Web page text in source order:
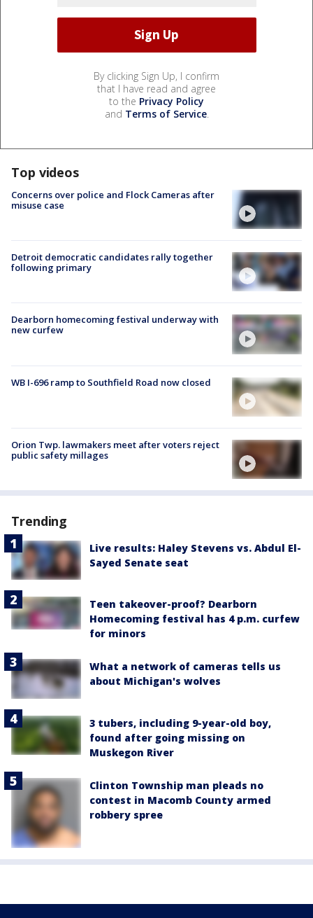
By clicking Sign Up, I confirm
that I have read and agree
to the Privacy Policy
and Terms of Service.
Top videos
Concerns over police and Flock Cameras after
misuse case
Detroit democratic candidates rally together
following primary
Dearborn homecoming festival underway with
new curfew
WB I-696 ramp to Southfield Road now closed
Orion Twp. lawmakers meet after voters reject
public safety millages
Trending
Live results: Haley Stevens vs. Abdul El-
Sayed Senate seat
Teen takeover-proof? Dearborn
Homecoming festival has 4 p.m. curfew
for minors
What a network of cameras tells us
about Michigan's wolves
3 tubers, including 9-year-old boy,
found after going missing on
Muskegon River
Clinton Township man pleads no
contest in Macomb County armed
robbery spree